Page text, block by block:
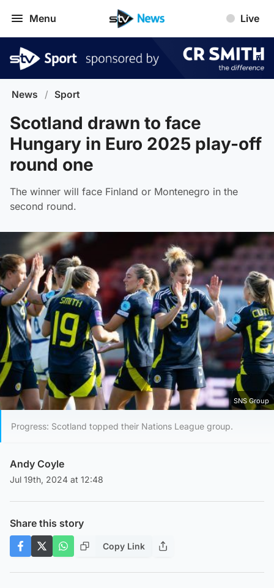
Menu Live
News / Sport
Scotland drawn to face
Hungary in Euro 2025 play-off
round one
The winner will face Finland or Montenegro in the
second round.
SNS Group
Progress: Scotland topped their Nations League group.
Andy Coyle
Jul 19th, 2024 at 12:48
Share this story
Copy Link